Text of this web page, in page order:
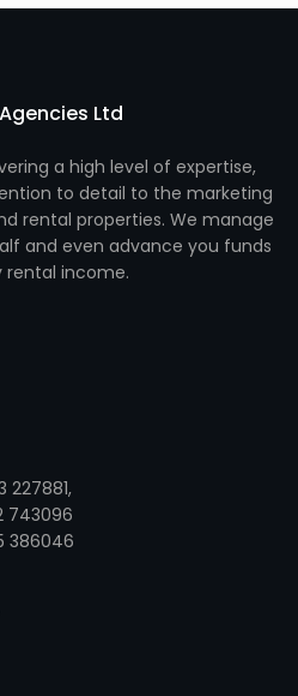
Ltd
a high level of expertise,
to detail to the marketing
rental properties. We manage
and even advance you funds
rental income.
227881,
743096
386046